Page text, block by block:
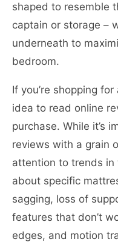
shaped to resemble
captain or storage –
underneath to
bedroom.
If you’re shopping
idea to read online
purchase. While it’s
reviews with a grain
attention to trends in
about specific
sagging, loss of
features that don’t
edges, and motion